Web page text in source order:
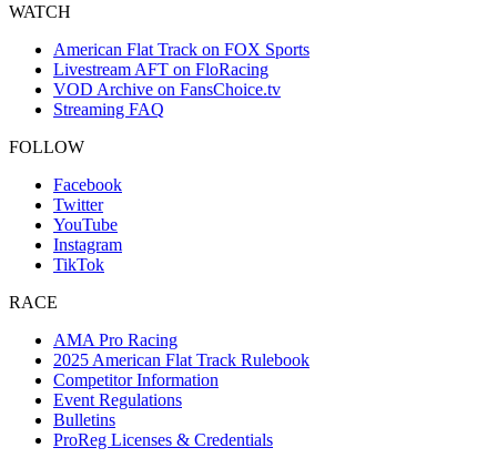
WATCH
American Flat Track on FOX Sports
Livestream AFT on FloRacing
VOD Archive on FansChoice.tv
Streaming FAQ
FOLLOW
Facebook
Twitter
YouTube
Instagram
TikTok
RACE
AMA Pro Racing
2025 American Flat Track Rulebook
Competitor Information
Event Regulations
Bulletins
ProReg Licenses & Credentials